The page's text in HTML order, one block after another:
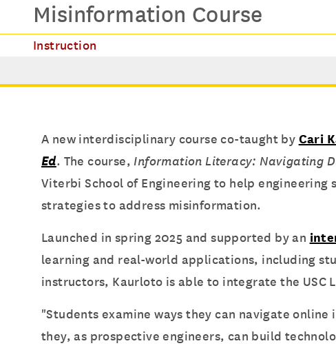
Misinformation Course
Instruction
A new interdisciplinary course co-taught by Cari
Ed. The course,Information Literacy: Navigating
Viterbi School of Engineering to help
strategies to address misinformation.
Launched in spring 2025 and supported by an
learning and real-world applications, including
instructors, Kaurloto is able to integrate the
"Students examine ways they can navigate
they, as prospective engineers, can build